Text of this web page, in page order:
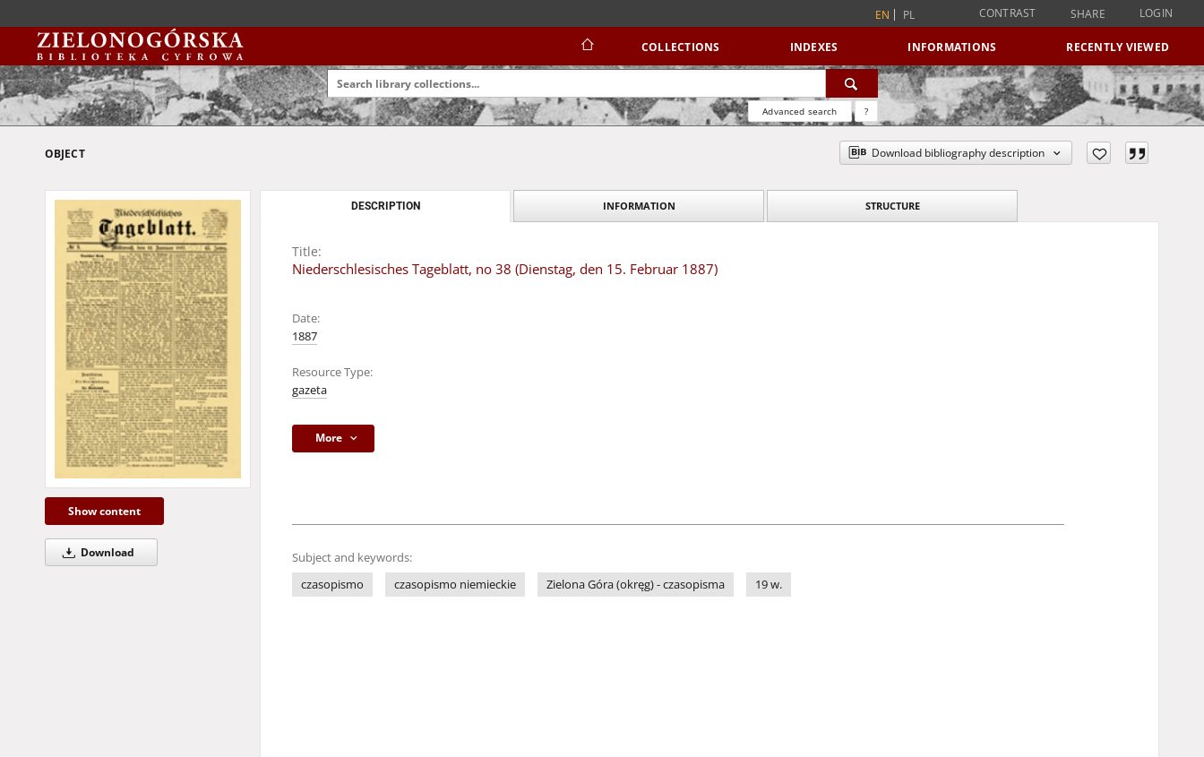
EN PL CONTRAST SHARE LOGIN
COLLECTIONS INDEXES INFORMATIONS RECENTLY VIEWED
Advanced search ?
OBJECT Download bibliography description
Show content
Download
DESCRIPTION INFORMATION STRUCTURE
Title:
Niederschlesisches Tageblatt, no 38 (Dienstag, den 15. Februar 1887)
Date:
1887
Resource Type:
gazeta
More
Subject and keywords:
czasopismo
czasopismo niemieckie Zielona Góra (okręg) - czasopisma 19 w.